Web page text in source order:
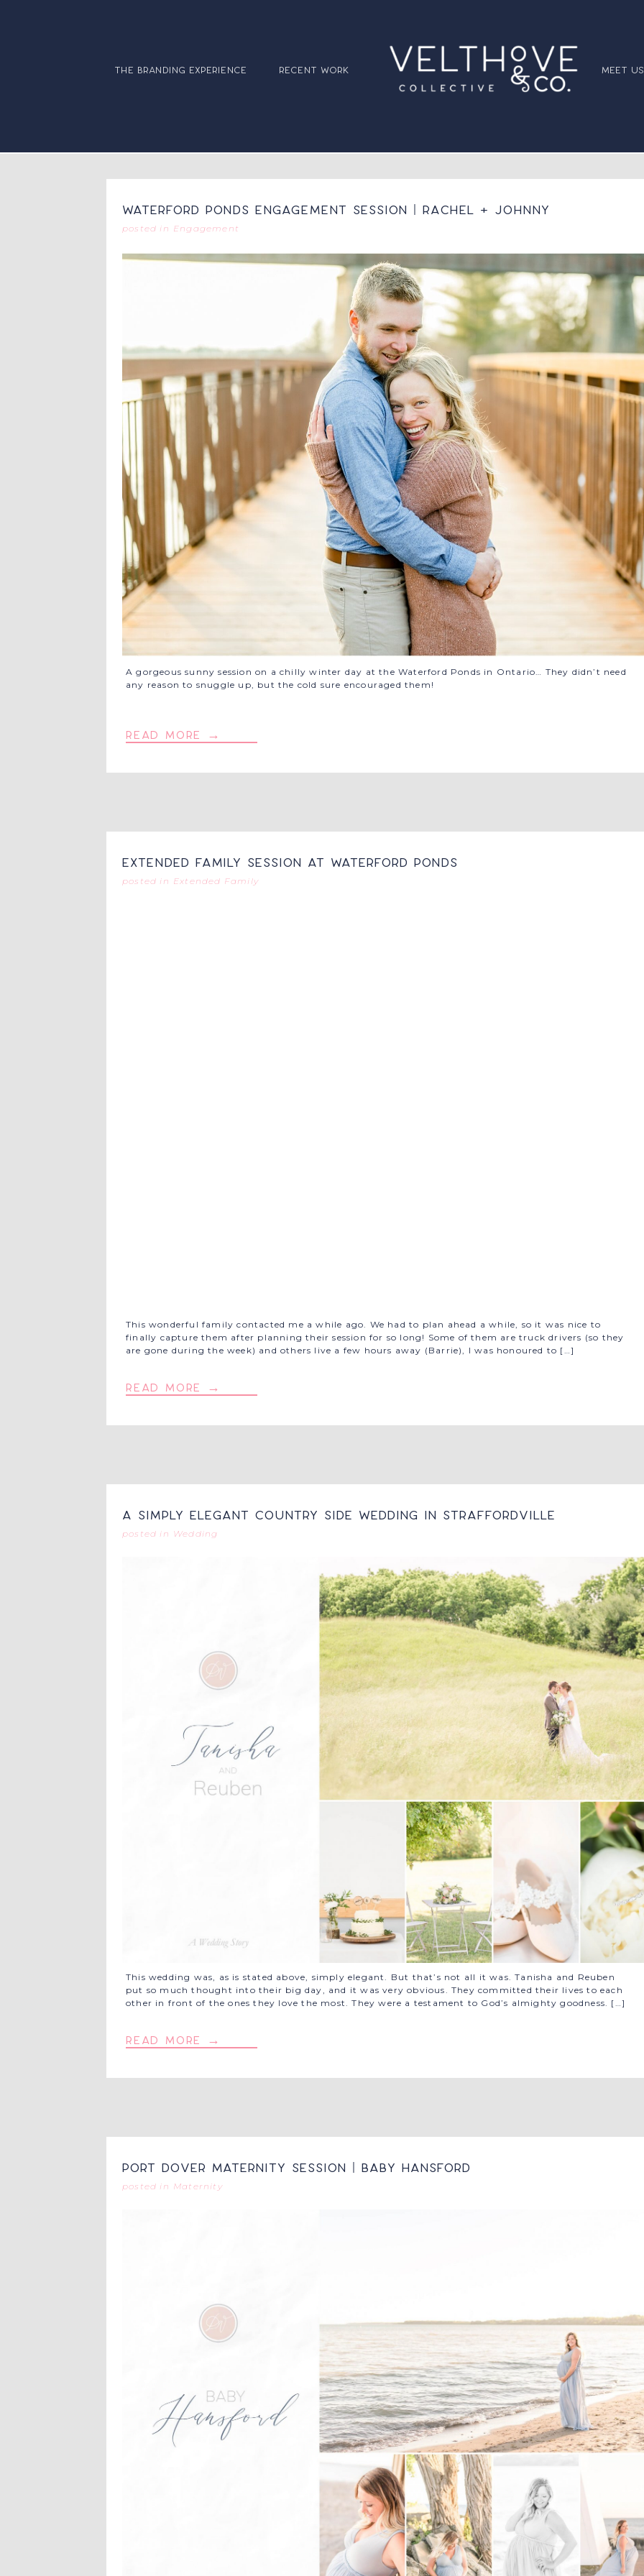
meet us
recent work
the branding experience
read more →
A gorgeous sunny session on a chilly winter day at the Waterford Ponds in Ontario… They didn’t need
any reason to snuggle up, but the cold sure encouraged them!
Waterford Ponds Engagement Session | Rachel + Johnny
Engagement
posted in
read more →
This wonderful family contacted me a while ago. We had to plan ahead a while, so it was nice to
finally capture them after planning their session for so long! Some of them are truck drivers (so they
are gone during the week) and others live a few hours away (Barrie), I was honoured to […]
Extended Family Session at Waterford Ponds
Extended Family
posted in
read more →
This wedding was, as is stated above, simply elegant. But that’s not all it was. Tanisha and Reuben
put so much thought into their big day, and it was very obvious. They committed their lives to each
other in front of the ones they love the most. They were a testament to God’s almighty goodness. […]
A Simply Elegant Country Side Wedding In Straffordville
Wedding
posted in
Port Dover Maternity Session | Baby Hansford
Maternity
posted in